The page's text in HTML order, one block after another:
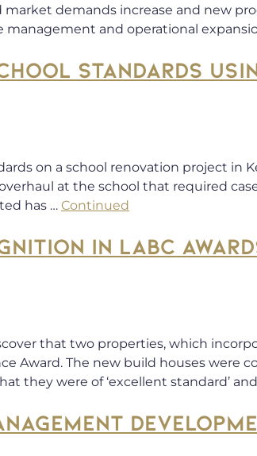
market demands increase and new
and operational
STANDARDS
on a school renovation project
at the school that required
has … Continued
IN LABC
that two properties, which
Award. The new build houses were
they were of ‘excellent standard’